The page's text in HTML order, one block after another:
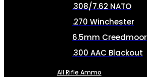
.308/7.62 NATO
.270 Winchester
6.5mm Creedmoor
.300 AAC Blackout
All Rifle Ammo